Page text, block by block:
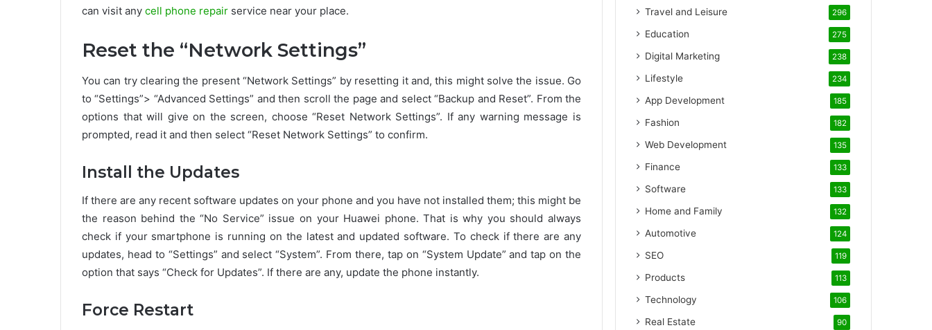
can visit any cell phone repair service near your place.
Reset the “Network Settings”
You can try clearing the present “Network Settings” by resetting it and, this might solve the issue. Go
to “Settings”> “Advanced Settings” and then scroll the page and select “Backup and Reset”. From the
options that will give on the screen, choose “Reset Network Settings”. If any warning message is
prompted, read it and then select “Reset Network Settings” to confirm.
Install the Updates
If there are any recent software updates on your phone and you have not installed them; this might be
the reason behind the “No Service” issue on your Huawei phone. That is why you should always
check if your smartphone is running on the latest and updated software. To check if there are any
updates, head to “Settings” and select “System”. From there, tap on “System Update” and tap on the
option that says “Check for Updates”. If there are any, update the phone instantly.
Force Restart
Travel and Leisure 296
Education 275
Digital Marketing 238
Lifestyle 234
App Development 185
Fashion 182
Web Development 135
Finance 133
Software 133
Home and Family 132
Automotive 124
SEO 119
Products 113
Technology 106
Real Estate 90